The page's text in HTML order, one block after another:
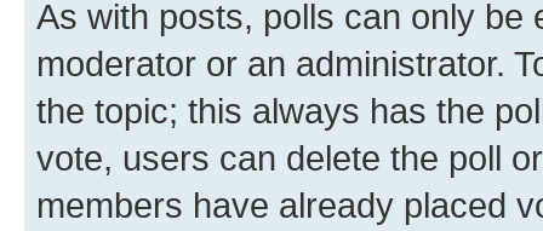
As with posts, polls can only be
moderator or an administrator.
the topic; this always has the
vote, users can delete the poll
members have already placed